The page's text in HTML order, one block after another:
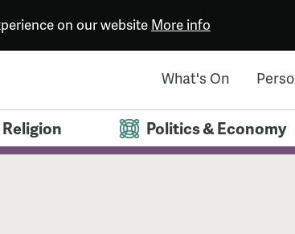
on our website More info
What's On
Religion Politics & Economy